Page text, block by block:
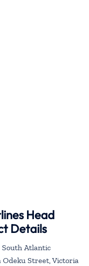
Head
Details
South Atlantic
Odeku Street, Victoria